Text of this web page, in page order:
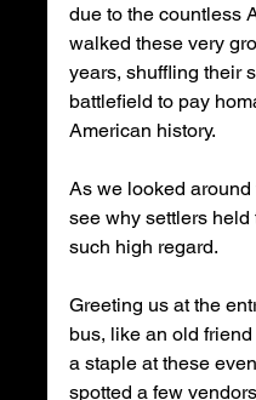
due to the countless
walked these very
years, shuffling their
battlefield to pay
American history.
As we looked
see why settlers
such high regard.
Greeting us at the
bus, like an old
a staple at these
spotted a few